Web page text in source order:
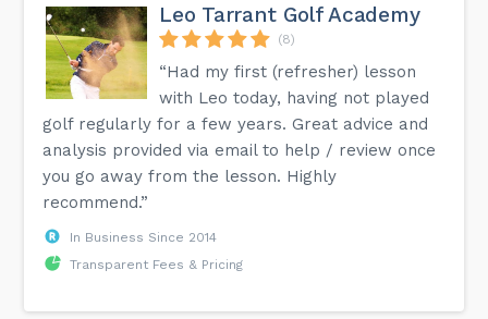
Leo Tarrant Golf Academy
(8)
“Had my first (refresher) lesson
with Leo today, having not played
golf regularly for a few years. Great advice and
analysis provided via email to help / review once
you go away from the lesson. Highly
recommend.”
In Business Since 2014
Transparent Fees & Pricing